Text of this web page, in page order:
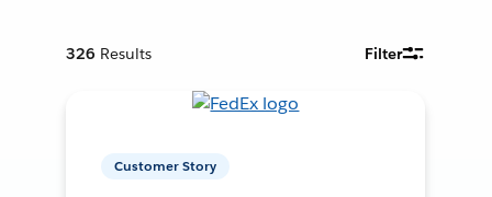
326 Results Filter
Customer Story